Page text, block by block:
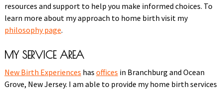
resources and support to help you make informed choices. To
learn more about my approach to home birth visit my
philosophy page.
MY SERVICE AREA
New Birth Experiences has offices in Branchburg and Ocean
Grove, New Jersey. I am able to provide my home birth services